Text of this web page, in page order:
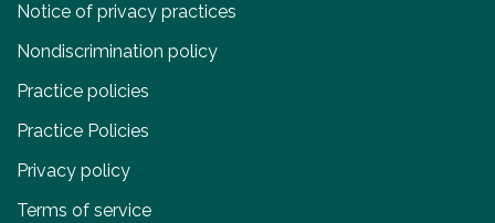
Notice of privacy practices
Nondiscrimination policy
Practice policies
Practice Policies
Privacy policy
Terms of service